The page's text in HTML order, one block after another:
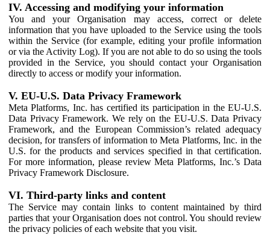
IV. Accessing and modifying your information
You and your Organisation may access, correct or delete
information that you have uploaded to the Service using the tools
within the Service (for example, editing your profile information
or via the Activity Log). If you are not able to do so using the tools
provided in the Service, you should contact your Organisation
directly to access or modify your information.
V. EU-U.S. Data Privacy Framework
Meta Platforms, Inc. has certified its participation in the EU-U.S.
Data Privacy Framework. We rely on the EU-U.S. Data Privacy
Framework, and the European Commission’s related adequacy
decision, for transfers of information to Meta Platforms, Inc. in the
U.S. for the products and services specified in that certification.
For more information, please review Meta Platforms, Inc.’s Data
Privacy Framework Disclosure.
VI. Third-party links and content
The Service may contain links to content maintained by third
parties that your Organisation does not control. You should review
the privacy policies of each website that you visit.